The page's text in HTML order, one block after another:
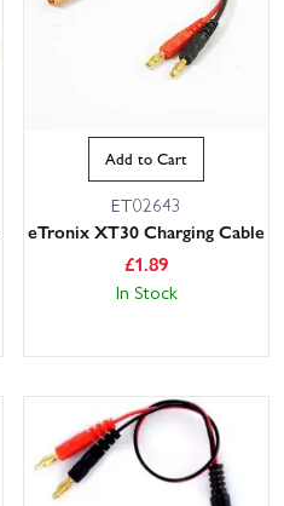
Add to Cart
ET02643
eTronix XT30 Charging Cable
£1.89
In Stock